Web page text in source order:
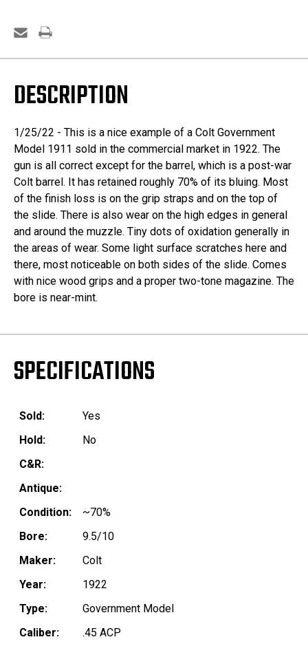
DESCRIPTION
1/25/22 - This is a nice example of a Colt Government
Model 1911 sold in the commercial market in 1922. The
gun is all correct except for the barrel, which is a post-war
Colt barrel. It has retained roughly 70% of its bluing. Most
of the finish loss is on the grip straps and on the top of
the slide. There is also wear on the high edges in general
and around the muzzle. Tiny dots of oxidation generally in
the areas of wear. Some light surface scratches here and
there, most noticeable on both sides of the slide. Comes
with nice wood grips and a proper two-tone magazine. The
bore is near-mint.
SPECIFICATIONS
Sold:
Yes
Hold:
No
C&R:
Antique:
Condition:
~70%
Bore:
9.5/10
Maker:
Colt
Year:
1922
Type:
Government Model
Caliber:
.45 ACP